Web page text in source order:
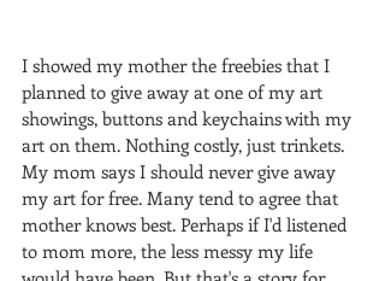
I showed my mother the freebies that I
planned to give away at one of my art
showings, buttons and keychains with my
art on them. Nothing costly, just trinkets.
My mom says I should never give away
my art for free. Many tend to agree that
mother knows best. Perhaps if I'd listened
to mom more, the less messy my life